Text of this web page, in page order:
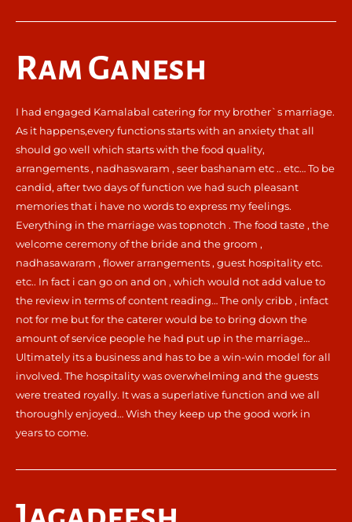
Ram Ganesh
I had engaged Kamalabal catering for my brother`s marriage.
As it happens,every functions starts with an anxiety that all
should go well which starts with the food quality,
arrangements , nadhaswaram , seer bashanam etc .. etc… To be
candid, after two days of function we had such pleasant
memories that i have no words to express my feelings.
Everything in the marriage was topnotch . The food taste , the
welcome ceremony of the bride and the groom ,
nadhasawaram , flower arrangements , guest hospitality etc.
etc.. In fact i can go on and on , which would not add value to
the review in terms of content reading… The only cribb , infact
not for me but for the caterer would be to bring down the
amount of service people he had put up in the marriage…
Ultimately its a business and has to be a win-win model for all
involved. The hospitality was overwhelming and the guests
were treated royally. It was a superlative function and we all
thoroughly enjoyed… Wish they keep up the good work in
years to come.